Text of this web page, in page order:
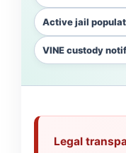
Active jail
VINE custody
Legal